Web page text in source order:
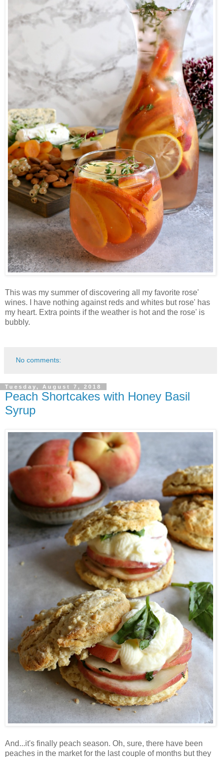
This was my summer of discovering all my favorite rose'
wines. I have nothing against reds and whites but rose' has
my heart. Extra points if the weather is hot and the rose' is
bubbly.
No comments:
Tuesday, August 7, 2018
Peach Shortcakes with Honey Basil
Syrup
And...it's finally peach season. Oh, sure, there have been
peaches in the market for the last couple of months but they